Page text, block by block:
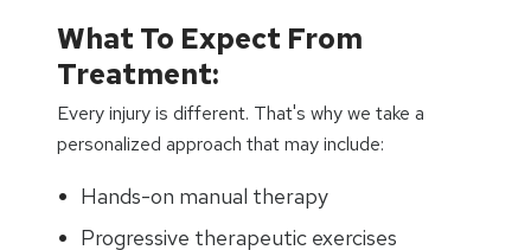
What To Expect From
Treatment:
Every injury is different. That's why we take a
personalized approach that may include:
Hands-on manual therapy
Progressive therapeutic exercises